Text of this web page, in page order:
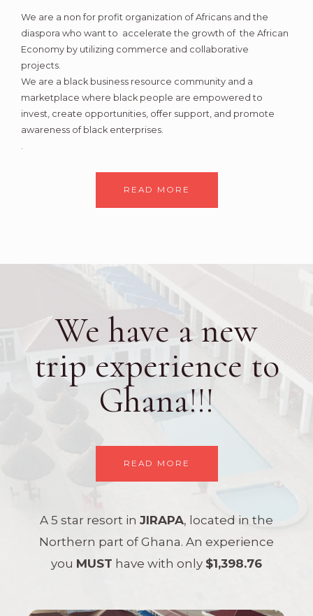
We are a non for profit organization of Africans and the
diaspora who want to accelerate the growth of the African
Economy by utilizing commerce and collaborative
projects.
We are a black business resource community and a
marketplace where black people are empowered to
invest, create opportunities, offer support, and promote
awareness of black enterprises.
READ MORE
We have a new
trip experience to
Ghana!!!
READ MORE
A 5 star resort in JIRAPA, located in the
Northern part of Ghana. An experience
you MUST have with only $1,398.76